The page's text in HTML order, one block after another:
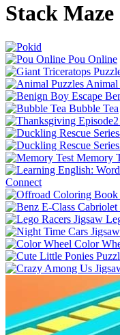
Stack
Pou Online
Animal
Bubble Tea
Memory
Connect
Color